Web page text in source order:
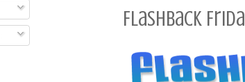
Flashback